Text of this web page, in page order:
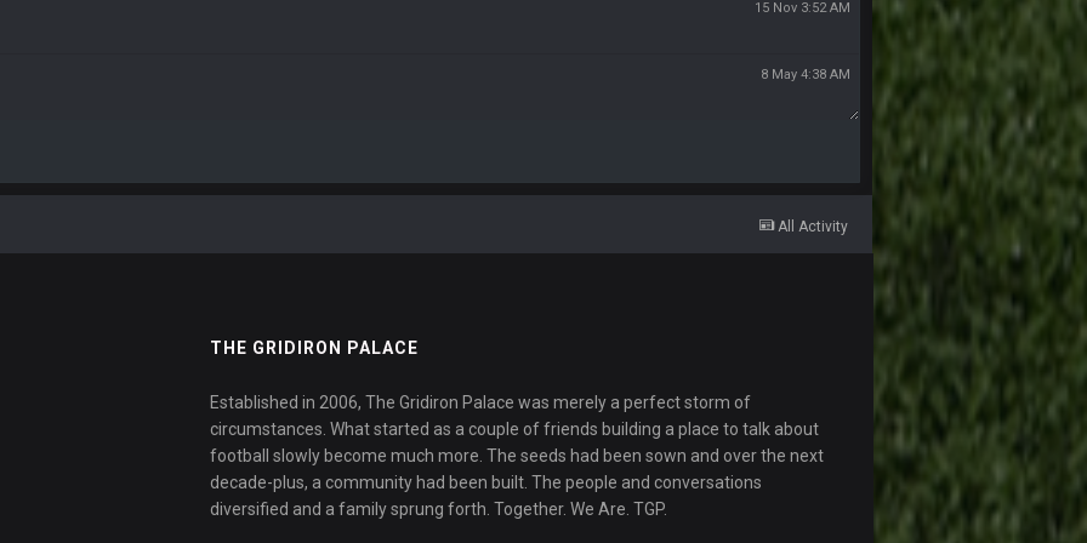
15 Nov 3:52 AM
8 May 4:38 AM
All Activity
THE GRIDIRON PALACE
Established in 2006, The Gridiron Palace was merely a perfect storm of
circumstances. What started as a couple of friends building a place to talk about
football slowly become much more. The seeds had been sown and over the next
decade-plus, a community had been built. The people and conversations
diversified and a family sprung forth. Together. We Are. TGP.